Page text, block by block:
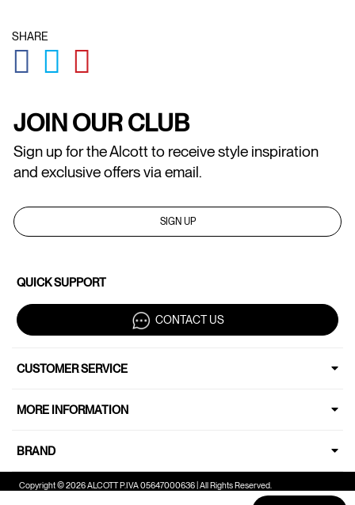
SHARE
GLOBAL.SOCIALSHARE.FACEBOOK
GLOBAL.SOCIALSHARE.TWITTER
JOIN OUR CLUB
Sign up for the Alcott to receive style inspiration
and exclusive offers via email.
SIGN UP
QUICK SUPPORT
CONTACT US
CUSTOMER SERVICE
MORE INFORMATION
BRAND
Copyright © 2026 ALCOTT P.IVA 05647000636 | All Rights Reserved.